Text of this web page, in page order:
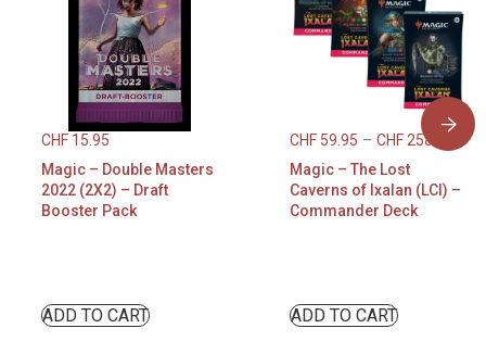
CHF 15.95
Magic – Double Masters
2022 (2X2) – Draft
Booster Pack
ADD TO CART
CHF 59.95 – CHF258.95
Magic – The Lost
Caverns of Ixalan (LCI) –
Commander Deck
ADD TO CART